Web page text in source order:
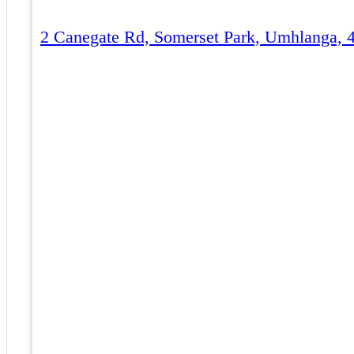
2 Canegate Rd, Somerset Park, Umhlanga,